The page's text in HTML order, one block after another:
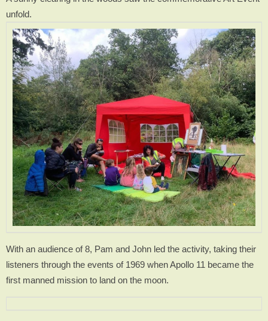
unfold.
With an audience of 8, Pam and John led the activity, taking their
listeners through the events of 1969 when Apollo 11 became the
first manned mission to land on the moon.